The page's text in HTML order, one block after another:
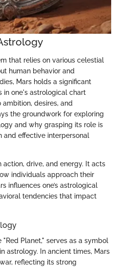
that relies on various celestial
human behavior and
Mars holds a significant
in one's astrological chart
desires, and
the groundwork for exploring
and why grasping its role is
and effective interpersonal
action, drive, and energy. It acts
individuals approach their
influences one’s astrological
tendencies that impact
Planet," serves as a symbol
astrology. In ancient times, Mars
reflecting its strong